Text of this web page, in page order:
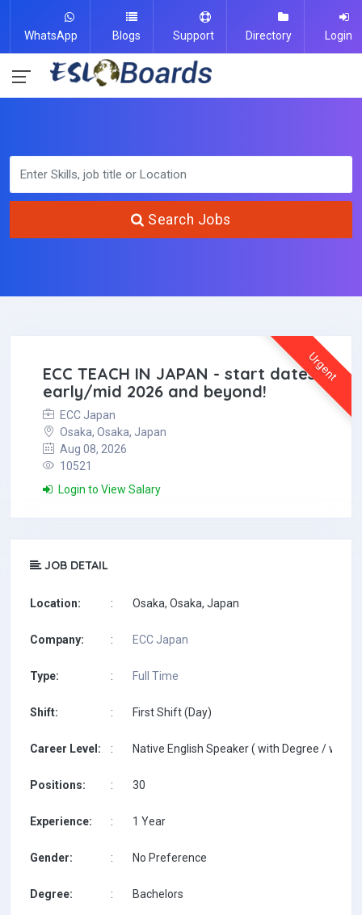
WhatsApp Blogs Support Directory Login
Search Jobs
Urgent
ECC TEACH IN JAPAN - start dates
early/mid 2026 and beyond!
ECC Japan
Osaka, Osaka, Japan
Aug 08, 2026
10521
Login to View Salary
JOB DETAIL
Location: : Osaka, Osaka, Japan
Company: : ECC Japan
Type: : Full Time
Shift: : First Shift (Day)
Career Level: : Native English Speaker ( with Degree / with
Positions: : 30
Experience: : 1 Year
Gender: : No Preference
Degree: : Bachelors